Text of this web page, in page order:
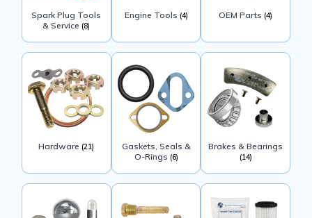
Spark Plug Tools
& Service(8)
Engine Tools (4) OEM Parts(4)
Hardware(21)
Gaskets, Seals &
O-Rings (6)
Brakes & Bearings
(14)